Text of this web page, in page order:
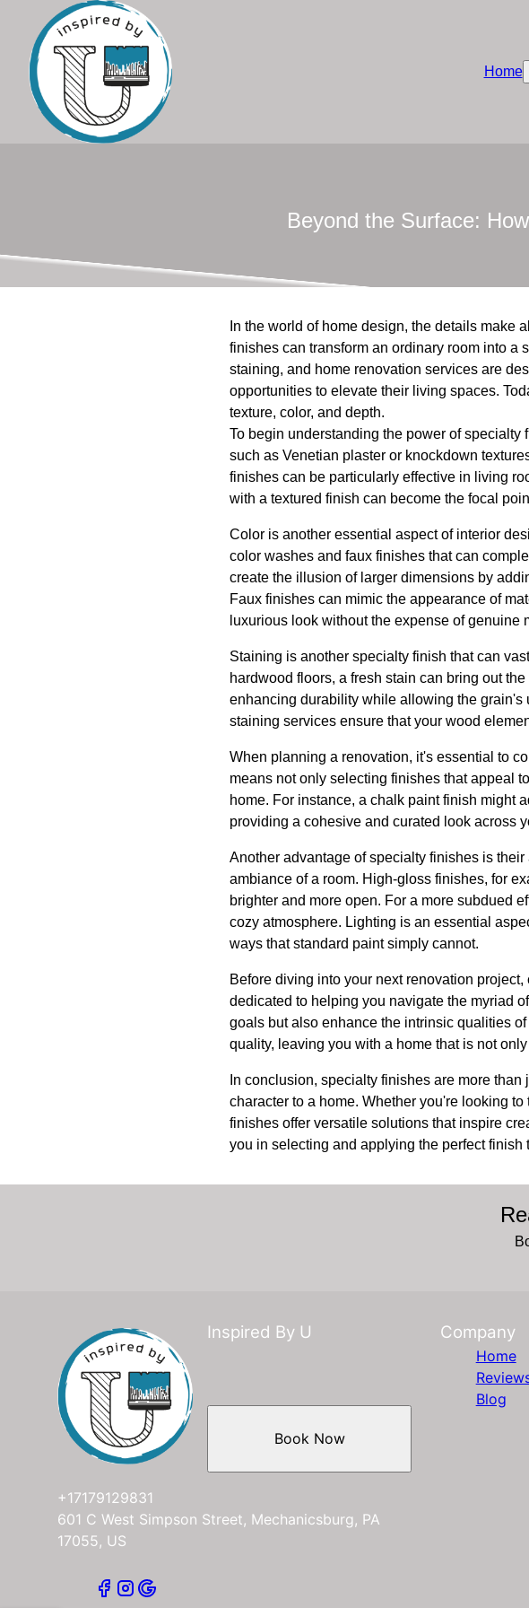
Home
Beyond the Surface:
In the world of home design, the details make
finishes can transform an ordinary room into a
staining, and home renovation services are
opportunities to elevate their living spaces.
texture, color, and depth.
To begin understanding the power of specialty
such as Venetian plaster or knockdown
finishes can be particularly effective in living
with a textured finish can become the focal
Color is another essential aspect of interior
color washes and faux finishes that can
create the illusion of larger dimensions by
Faux finishes can mimic the appearance of
luxurious look without the expense of genuine
Staining is another specialty finish that can
hardwood floors, a fresh stain can bring out
enhancing durability while allowing the grain's
staining services ensure that your wood
When planning a renovation, it's essential to
means not only selecting finishes that appeal
home. For instance, a chalk paint finish might
providing a cohesive and curated look across
Another advantage of specialty finishes is
ambiance of a room. High-gloss finishes, for
brighter and more open. For a more subdued
cozy atmosphere. Lighting is an essential
ways that standard paint simply cannot.
Before diving into your next renovation
dedicated to helping you navigate the myriad
goals but also enhance the intrinsic qualities
quality, leaving you with a home that is not
In conclusion, specialty finishes are more
character to a home. Whether you're looking
finishes offer versatile solutions that inspire
you in selecting and applying the perfect finish
Inspired By U
+17179129831
601 C West Simpson Street, Mechanicsburg, PA
17055, US
Book Now
Company
Home
Blog